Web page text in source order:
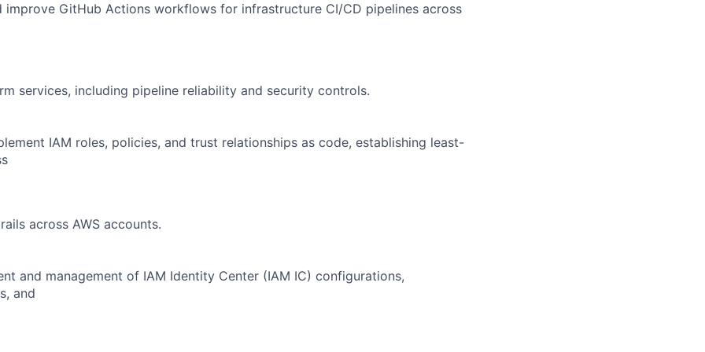
improve GitHub Actions workflows for infrastructure CI/CD pipelines across
services, including pipeline reliability and security controls.
IAM roles, policies, and trust relationships as code, establishing least-
across AWS accounts.
and management of IAM Identity Center (IAM IC) configurations,
and